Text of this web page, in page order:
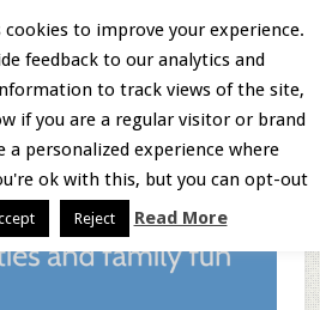
Menu
cookies to improve your experience.
feedback to our analytics and
to track views of the site,
if you are a regular visitor or brand
a personalized experience where
ok with this, but you can opt-out
Reject Read More